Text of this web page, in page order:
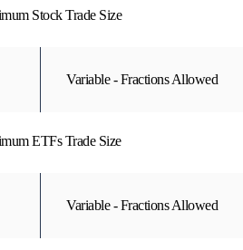
Stock Trade Size
Variable - Fractions Allowed
ETFs Trade Size
Variable - Fractions Allowed